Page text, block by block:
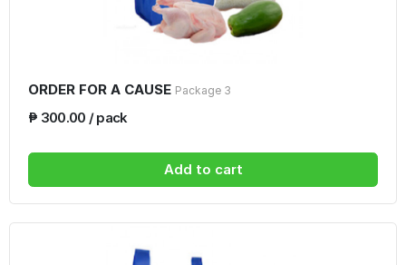
ORDER FOR A CAUSE Package 3
₱ 300.00 / pack
Add to cart